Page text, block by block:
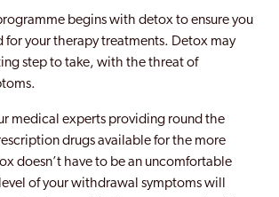
begins with detox to ensure you
for your therapy treatments. Detox may
step to take, with the threat of
medical experts providing round the
drugs available for the more
doesn’t have to be an uncomfortable
of your withdrawal symptoms will